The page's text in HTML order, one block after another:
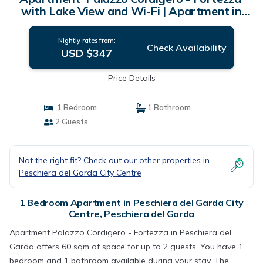
with Lake View and Wi-Fi | Apartment in
Peschiera del Garda
Nightly rates from:
USD $347 Check Availability
Price Details
1 Bedroom
1 Bathroom
2 Guests
Not the right fit? Check out our other properties in
Peschiera del Garda City Centre
1 Bedroom Apartment in Peschiera del Garda City
Centre, Peschiera del Garda
Apartment Palazzo Cordigero - Fortezza in Peschiera del
Garda offers 60 sqm of space for up to 2 guests. You have 1
bedroom and 1 bathroom available during your stay. The